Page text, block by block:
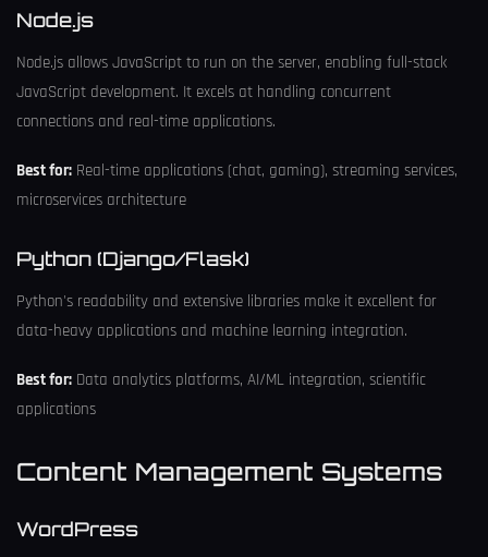
Node.js
Node.js allows JavaScript to run on the server, enabling full-stack
JavaScript development. It excels at handling concurrent
connections and real-time applications.
Best for: Real-time applications (chat, gaming), streaming services,
microservices architecture
Python (Django/Flask)
Python's readability and extensive libraries make it excellent for
data-heavy applications and machine learning integration.
Best for: Data analytics platforms, AI/ML integration, scientific
applications
Content Management Systems
WordPress